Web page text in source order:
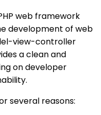
web framework
development of web
view-controller
a clean and
on developer
several reasons: